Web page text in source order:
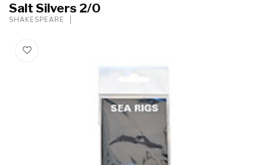
Salt Silvers 2/0
SHAKESPEARE